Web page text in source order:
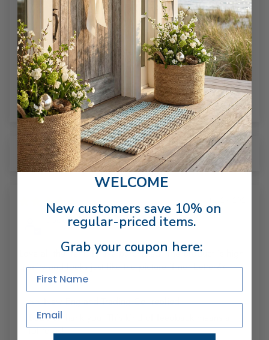
Based on 3 reviews
3
0
0
0
0
Sort by
Bobbie Burgess
Love all the items I have purchased. The product is high
quality and looks just like the picture if not better👍
>> New England Trading Co. replied:
Bobbie, thank you! This kind of feedback means a
lot to us!
WELCOME
New customers save 10% on
regular-priced items.
Grab your coupon here:
First Name
Email